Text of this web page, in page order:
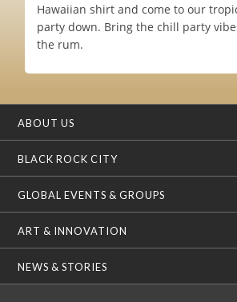
Hawaiian shirt and come to our
party down. Bring the chill party
the rum.
ABOUT US
BLACK ROCK CITY
GLOBAL EVENTS & GROUPS
ART & INNOVATION
NEWS & STORIES